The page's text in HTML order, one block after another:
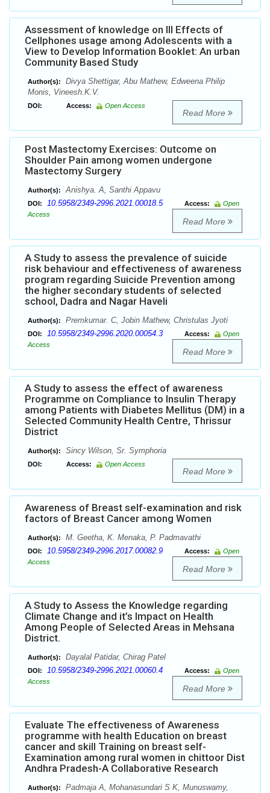
Assessment of knowledge on Ill Effects of
Cellphones usage among Adolescents with a
View to Develop Information Booklet: An urban
Community Based Study
Author(s):
Divya Shettigar, Abu Mathew, Edweena Philip
Monis, Vineesh.K.V.
DOI: Access: Open Access
Read More
Post Mastectomy Exercises: Outcome on
Shoulder Pain among women undergone
Mastectomy Surgery
Author(s): Anishya. A, Santhi Appavu
DOI: 10.5958/2349-2996.2021.00018.5 Access:
Open
Access
Read More
A Study to assess the prevalence of suicide
risk behaviour and effectiveness of awareness
program regarding Suicide Prevention among
the higher secondary students of selected
school, Dadra and Nagar Haveli
Author(s): Premkumar. C, Jobin Mathew, Christulas Jyoti
DOI: 10.5958/2349-2996.2020.00054.3 Access:
Open
Access
Read More
A Study to assess the effect of awareness
Programme on Compliance to Insulin Therapy
among Patients with Diabetes Mellitus (DM) in a
Selected Community Health Centre, Thrissur
District
Author(s): Sincy Wilson, Sr. Symphoria
DOI: Access: Open Access
Read More
Awareness of Breast self-examination and risk
factors of Breast Cancer among Women
Author(s): M. Geetha, K. Menaka, P. Padmavathi
DOI: 10.5958/2349-2996.2017.00082.9 Access:
Open
Access
Read More
A Study to Assess the Knowledge regarding
Climate Change and it’s Impact on Health
Among People of Selected Areas in Mehsana
District.
Author(s): Dayalal Patidar, Chirag Patel
DOI: 10.5958/2349-2996.2021.00060.4 Access:
Open
Access
Read More
Evaluate The effectiveness of Awareness
programme with health Education on breast
cancer and skill Training on breast self-
Examination among rural women in chittoor Dist
Andhra Pradesh-A Collaborative Research
Author(s):
Padmaja A, Mohanasundari S K, Munuswamy,